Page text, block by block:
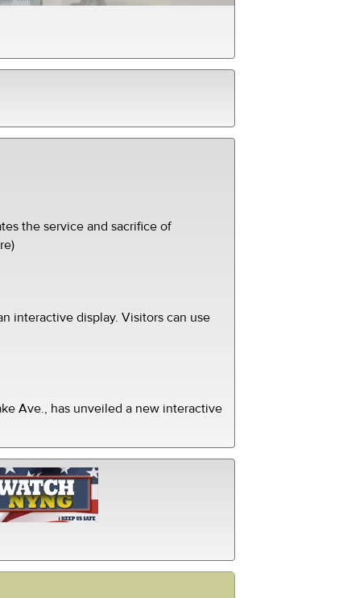
the service and sacrifice of
interactive display. Visitors can use
Ave., has unveiled a new interactive